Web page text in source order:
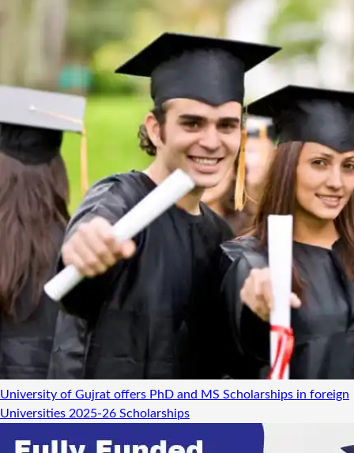
University of Gujrat offers PhD and MS Scholarships in foreign
Universities 2025-26 Scholarships